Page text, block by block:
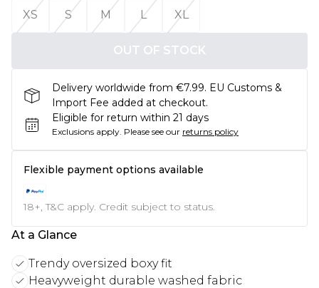
XS
S M L XL
OUT OF STOCK
Delivery worldwide from €7.99. EU Customs &
Import Fee added at checkout.
Eligible for return within 21 days
Exclusions apply. Please see our returns policy
Flexible payment options available
18+, T&C apply. Credit subject to status.
At a Glance
Trendy oversized boxy fit
Heavyweight durable washed fabric